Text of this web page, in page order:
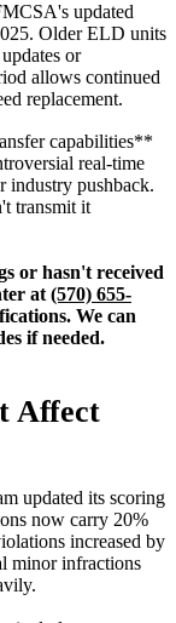
updated
Older ELD units
or
allows continued
replacement.
capabilities**
real-time
industry pushback.
transmit it
or hasn't received
at (570) 655-
We can
if needed.
Affect
updated its scoring
now carry 20%
increased by
minor infractions